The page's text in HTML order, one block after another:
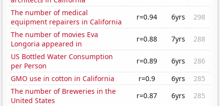
The number of medical
equipment repairers in California
r=0.94 6yrs
298
The number of movies Eva
Longoria appeared in
r=0.88 7yrs
288
US Bottled Water Consumption
per Person
r=0.89 6yrs
286
GMO use in cotton in California
r=0.9 6yrs
285
The number of Breweries in the
United States
r=0.87 6yrs
285